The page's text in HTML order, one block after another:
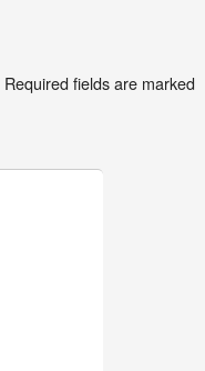
Required fields are marked